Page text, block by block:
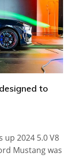
to
up 2024 5.0 V8
Mustang was